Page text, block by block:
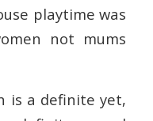
playtime was
not mums
is a definite yet,